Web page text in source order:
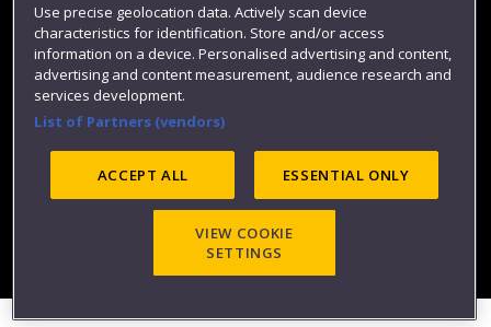
Website feedback
©2025 UWE Bristol
Use precise geolocation data. Actively scan device
characteristics for identification. Store and/or access
information on a device. Personalised advertising and content,
advertising and content measurement, audience research and
services development.
List of Partners (vendors)
ACCEPT ALL ESSENTIAL ONLY
VIEW COOKIE
SETTINGS